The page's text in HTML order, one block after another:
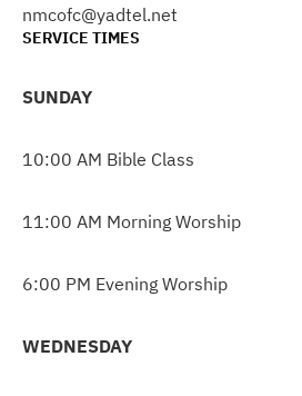
nmcofc@yadtel.net
SERVICE TIMES
SUNDAY
10:00 AM Bible Class
11:00 AM Morning Worship
6:00 PM Evening Worship
WEDNESDAY